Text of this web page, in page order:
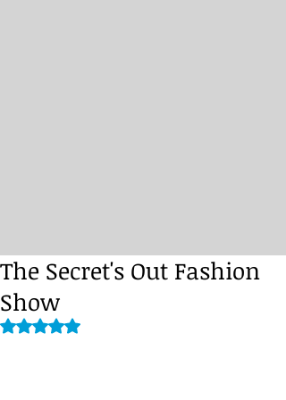
The Secret's Out Fashion
Show
Rated NaN out of 5 stars.